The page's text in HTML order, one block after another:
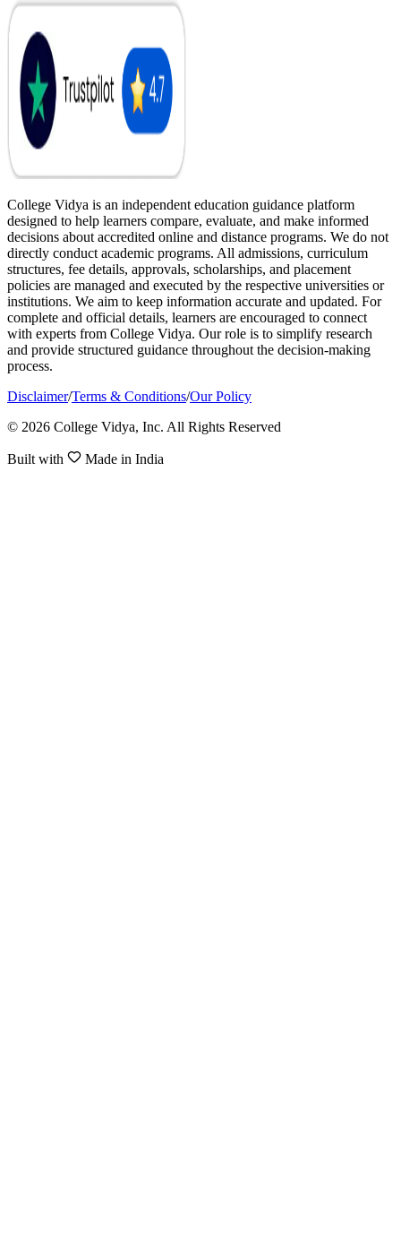
College Vidya is an independent education guidance platform
designed to help learners compare, evaluate, and make informed
decisions about accredited online and distance programs. We do not
directly conduct academic programs. All admissions, curriculum
structures, fee details, approvals, scholarships, and placement
policies are managed and executed by the respective universities or
institutions. We aim to keep information accurate and updated. For
complete and official details, learners are encouraged to connect
with experts from College Vidya. Our role is to simplify research
and provide structured guidance throughout the decision-making
process.
Disclaimer/Terms & Conditions/Our Policy
© 2026 College Vidya, Inc. All Rights Reserved
Built with Made in India